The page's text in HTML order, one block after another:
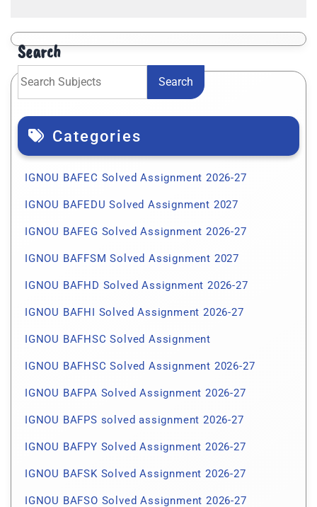
Search
Search
Categories
IGNOU BAFEC Solved Assignment 2026-27
IGNOU BAFEDU Solved Assignment 2027
IGNOU BAFEG Solved Assignment 2026-27
IGNOU BAFFSM Solved Assignment 2027
IGNOU BAFHD Solved Assignment 2026-27
IGNOU BAFHI Solved Assignment 2026-27
IGNOU BAFHSC Solved Assignment
IGNOU BAFHSC Solved Assignment 2026-27
IGNOU BAFPA Solved Assignment 2026-27
IGNOU BAFPS solved assignment 2026-27
IGNOU BAFPY Solved Assignment 2026-27
IGNOU BAFSK Solved Assignment 2026-27
IGNOU BAFSO Solved Assignment 2026-27